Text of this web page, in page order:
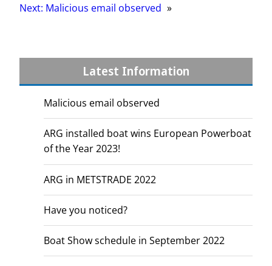
Next: Malicious email observed »
Latest Information
Malicious email observed
ARG installed boat wins European Powerboat
of the Year 2023!
ARG in METSTRADE 2022
Have you noticed?
Boat Show schedule in September 2022